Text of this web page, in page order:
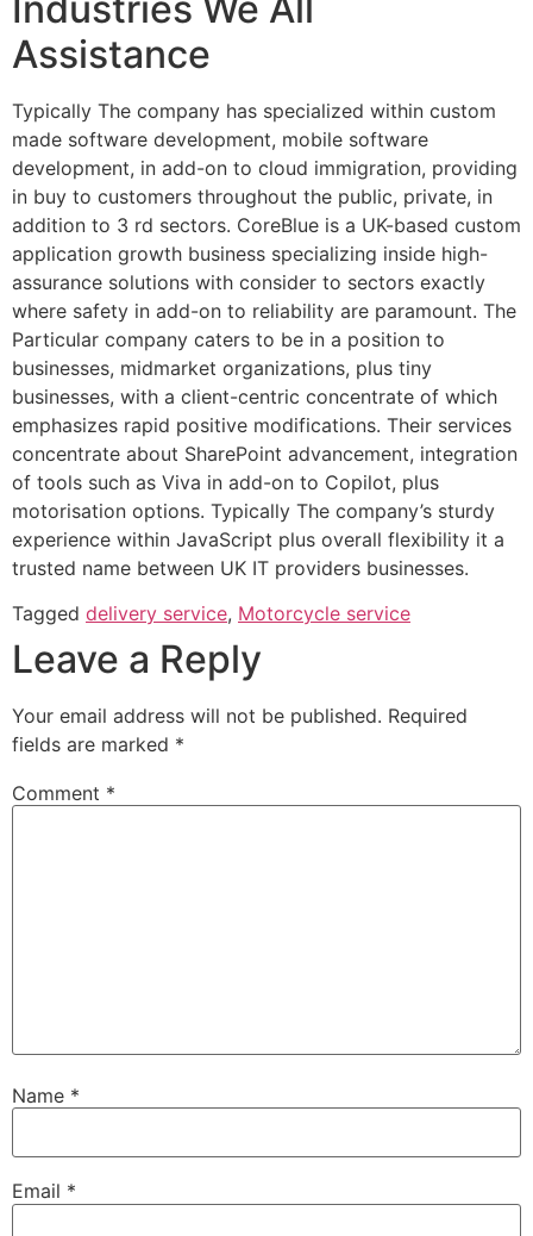
Assistance
Typically The company has specialized within custom
made software development, mobile software
development, in add-on to cloud immigration, providing
in buy to customers throughout the public, private, in
addition to 3 rd sectors. CoreBlue is a UK-based custom
application growth business specializing inside high-
assurance solutions with consider to sectors exactly
where safety in add-on to reliability are paramount. The
Particular company caters to be in a position to
businesses, midmarket organizations, plus tiny
businesses, with a client-centric concentrate of which
emphasizes rapid positive modifications. Their services
concentrate about SharePoint advancement, integration
of tools such as Viva in add-on to Copilot, plus
motorisation options. Typically The company’s sturdy
experience within JavaScript plus overall flexibility it a
trusted name between UK IT providers businesses.
Tagged delivery service, Motorcycle service
Leave a Reply
Your email address will not be published. Required
fields are marked *
Comment *
Name *
Email *